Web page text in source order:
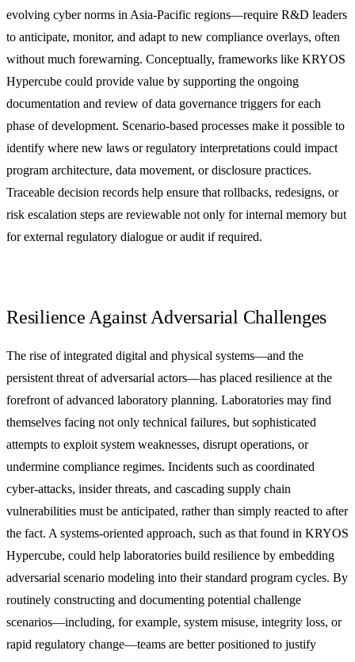
evolving cyber norms in Asia-Pacific regions—require R&D leaders
to anticipate, monitor, and adapt to new compliance overlays, often
without much forewarning. Conceptually, frameworks like KRYOS
Hypercube could provide value by supporting the ongoing
documentation and review of data governance triggers for each
phase of development. Scenario-based processes make it possible to
identify where new laws or regulatory interpretations could impact
program architecture, data movement, or disclosure practices.
Traceable decision records help ensure that rollbacks, redesigns, or
risk escalation steps are reviewable not only for internal memory but
for external regulatory dialogue or audit if required.
Resilience Against Adversarial Challenges
The rise of integrated digital and physical systems—and the
persistent threat of adversarial actors—has placed resilience at the
forefront of advanced laboratory planning. Laboratories may find
themselves facing not only technical failures, but sophisticated
attempts to exploit system weaknesses, disrupt operations, or
undermine compliance regimes. Incidents such as coordinated
cyber-attacks, insider threats, and cascading supply chain
vulnerabilities must be anticipated, rather than simply reacted to after
the fact. A systems-oriented approach, such as that found in KRYOS
Hypercube, could help laboratories build resilience by embedding
adversarial scenario modeling into their standard program cycles. By
routinely constructing and documenting potential challenge
scenarios—including, for example, system misuse, integrity loss, or
rapid regulatory change—teams are better positioned to justify